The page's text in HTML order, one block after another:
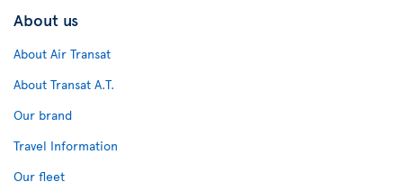
About us
About Air Transat
About Transat A.T.
Our brand
Travel Information
Our fleet